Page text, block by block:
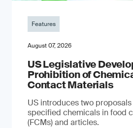
Features
August 07, 2026
US Legislative
Prohibition of
Contact Materials
US introduces two
specified chemicals in food
(FCMs) and articles.